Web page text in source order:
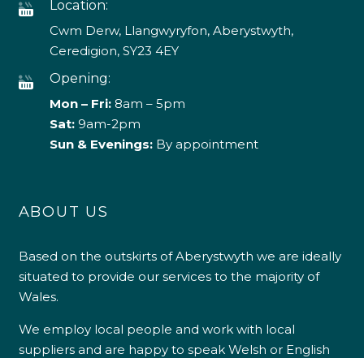
Location:
Cwm Derw, Llangwyryfon, Aberystwyth,
Ceredigion, SY23 4EY
Opening:
Mon – Fri:8am – 5pm
Sat: 9am-2pm
Sun & Evenings:By appointment
ABOUT US
Based on the outskirts of Aberystwyth we are ideally
situated to provide our services to the majority of
Wales.
We employ local people and work with local
suppliers and are happy to speak Welsh or English